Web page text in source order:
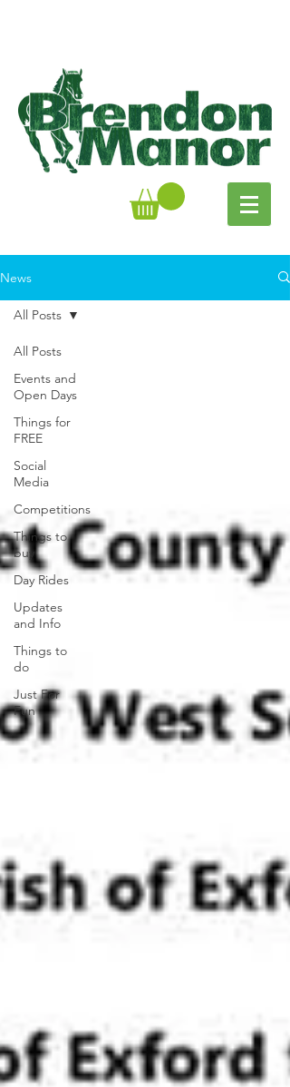
News
All Posts
Events and
Open Days
Things for
FREE
Social
Media
Competitions
Things to
buy
Day Rides
Updates
and Info
Things to
do
Just For
Fun
All Posts